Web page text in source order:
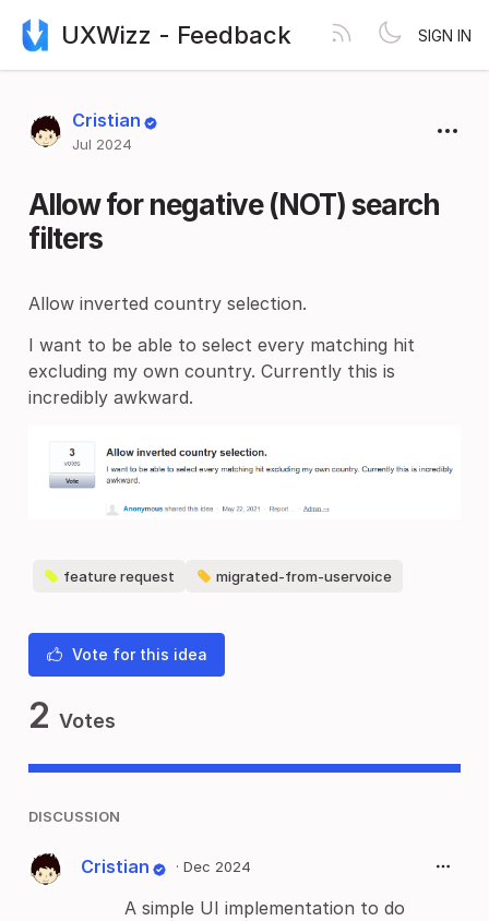
UXWizz - Feedback SIGN IN
Cristian
Jul 2024
Allow for negative (NOT) search
filters
Allow inverted country selection.
I want to be able to select every matching hit
excluding my own country. Currently this is
incredibly awkward.
feature request migrated-from-uservoice
Vote for this idea
2 Votes
DISCUSSION
Cristian · Dec 2024
A simple UI implementation to do